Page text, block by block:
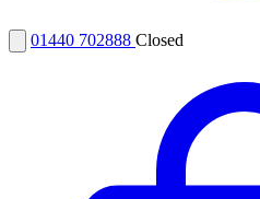
01440 702888 Closed